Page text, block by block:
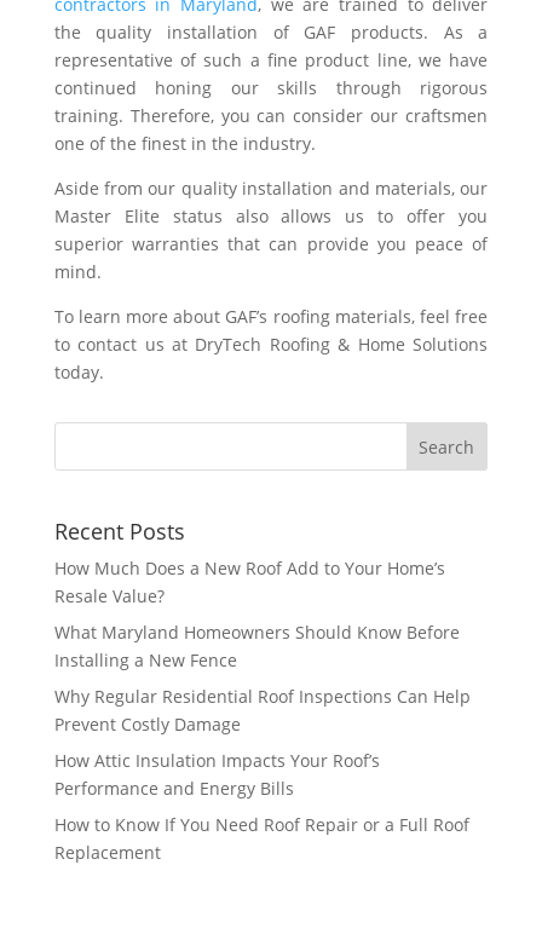
the quality installation of GAF products. As a
representative of such a fine product line, we have
continued honing our skills through rigorous
training. Therefore, you can consider our craftsmen
one of the finest in the industry.
Aside from our quality installation and materials, our
Master Elite status also allows us to offer you
superior warranties that can provide you peace of
mind.
To learn more about GAF’s roofing materials, feel free
to contact us at DryTech Roofing & Home Solutions
today.
Recent Posts
How Much Does a New Roof Add to Your Home’s
Resale Value?
What Maryland Homeowners Should Know Before
Installing a New Fence
Why Regular Residential Roof Inspections Can Help
Prevent Costly Damage
How Attic Insulation Impacts Your Roof’s
Performance and Energy Bills
How to Know If You Need Roof Repair or a Full Roof
Replacement